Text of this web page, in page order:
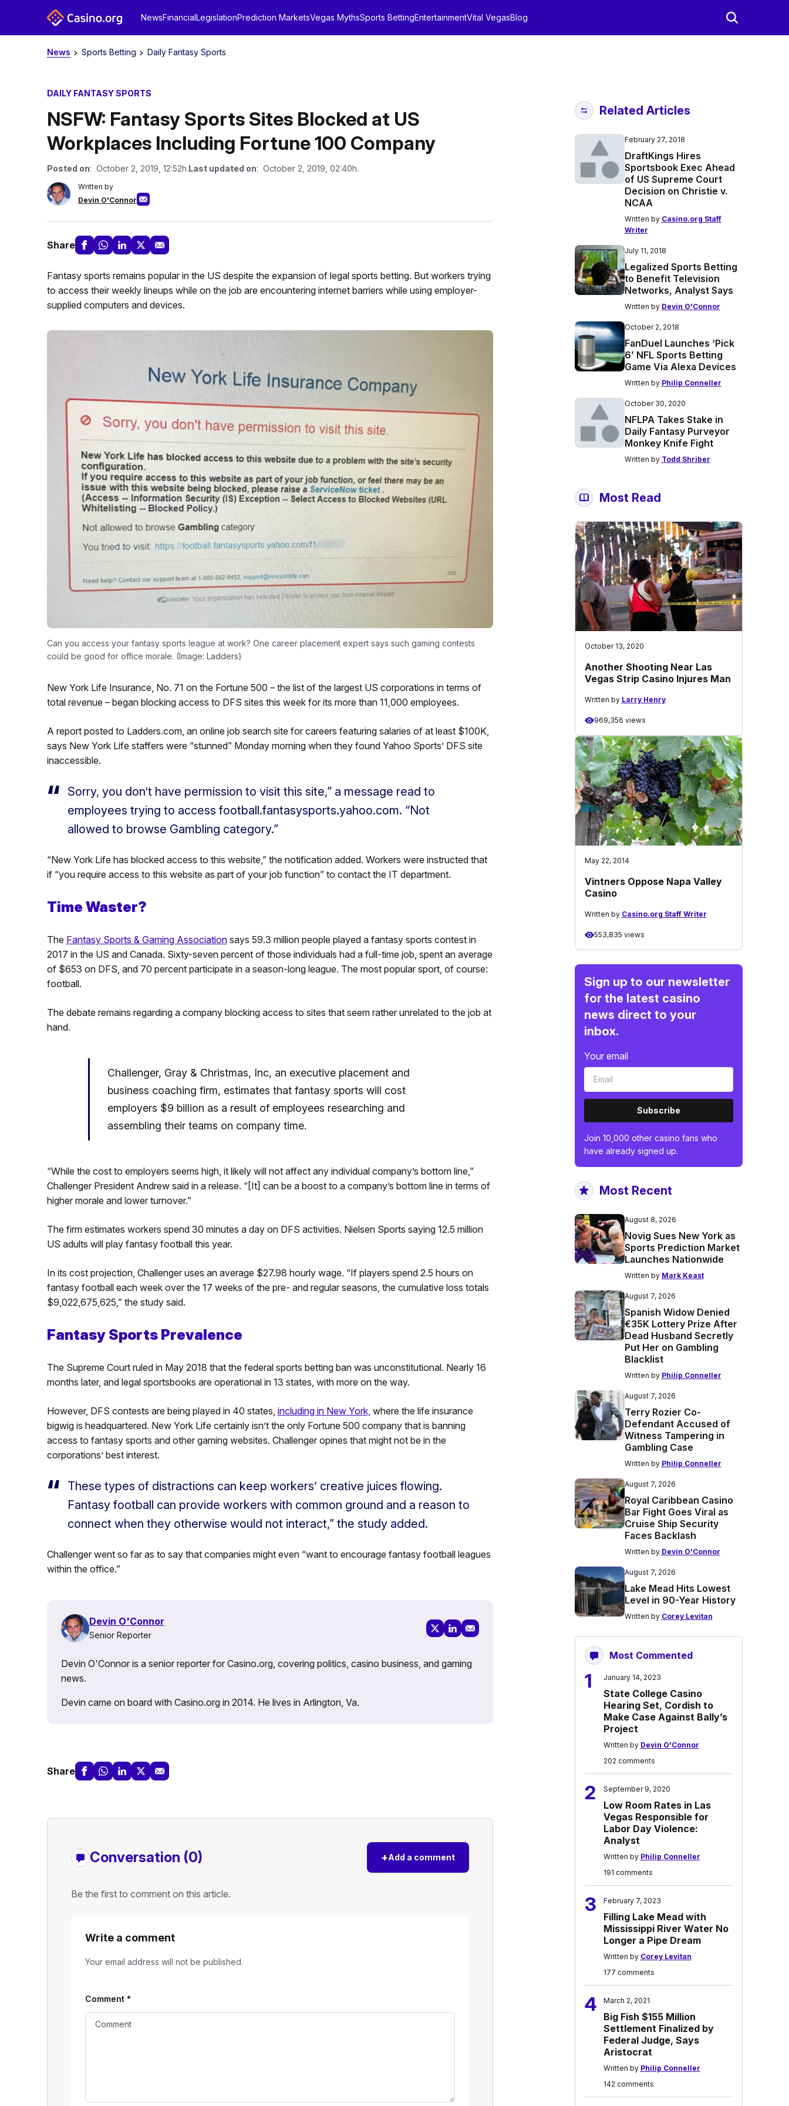
NewsFinancialLegislationPrediction MarketsVegas MythsSports BettingEntertainmentVital VegasBlog
News Sports Betting Daily Fantasy Sports
DAILY FANTASY SPORTS
NSFW: Fantasy Sports Sites Blocked at US
Workplaces Including Fortune 100 Company
Posted on: October 2, 2019, 12:52h.Last updated on: October 2, 2019, 02:40h.
Written by
Devin O'Connor
Share
Fantasy sports remains popular in the US despite the expansion of legal sports betting. But workers trying
to access their weekly lineups while on the job are encountering internet barriers while using employer-
supplied computers and devices.
Can you access your fantasy sports league at work? One career placement expert says such gaming contests
could be good for office morale. (Image: Ladders)
New York Life Insurance, No. 71 on the Fortune 500 – the list of the largest US corporations in terms of
total revenue – began blocking access to DFS sites this week for its more than 11,000 employees.
A report posted to Ladders.com, an online job search site for careers featuring salaries of at least $100K,
says New York Life staffers were “stunned” Monday morning when they found Yahoo Sports’ DFS site
inaccessible.
Sorry, you don’t have permission to visit this site,” a message read to
employees trying to access football.fantasysports.yahoo.com. “Not
allowed to browse Gambling category.”
“New York Life has blocked access to this website,” the notification added. Workers were instructed that
if “you require access to this website as part of your job function” to contact the IT department.
Time Waster?
The Fantasy Sports & Gaming Associationsays 59.3 million people played a fantasy sports contest in
2017 in the US and Canada. Sixty-seven percent of those individuals had a full-time job, spent an average
of $653 on DFS, and 70 percent participate in a season-long league. The most popular sport, of course:
football.
The debate remains regarding a company blocking access to sites that seem rather unrelated to the job at
hand.
Challenger, Gray & Christmas, Inc, an executive placement and
business coaching firm, estimates that fantasy sports will cost
employers $9 billion as a result of employees researching and
assembling their teams on company time.
“While the cost to employers seems high, it likely will not affect any individual company’s bottom line,”
Challenger President Andrew said in a release. “[It] can be a boost to a company’s bottom line in terms of
higher morale and lower turnover.”
The firm estimates workers spend 30 minutes a day on DFS activities. Nielsen Sports saying 12.5 million
US adults will play fantasy football this year.
In its cost projection, Challenger uses an average $27.98 hourly wage. “If players spend 2.5 hours on
fantasy football each week over the 17 weeks of the pre- and regular seasons, the cumulative loss totals
$9,022,675,625,” the study said.
Fantasy Sports Prevalence
The Supreme Court ruled in May 2018 that the federal sports betting ban was unconstitutional. Nearly 16
months later, and legal sportsbooks are operational in 13 states, with more on the way.
However, DFS contests are being played in 40 states, including in New York, where the life insurance
bigwig is headquartered. New York Life certainly isn’t the only Fortune 500 company that is banning
access to fantasy sports and other gaming websites. Challenger opines that might not be in the
corporations’ best interest.
These types of distractions can keep workers’ creative juices flowing.
Fantasy football can provide workers with common ground and a reason to
connect when they otherwise would not interact,” the study added.
Challenger went so far as to say that companies might even “want to encourage fantasy football leagues
within the office.”
Devin O'Connor
Senior Reporter
Devin O'Connor is a senior reporter for Casino.org, covering politics, casino business, and gaming
news.
Devin came on board with Casino.org in 2014. He lives in Arlington, Va.
Share
Conversation (0) +Add a comment
Be the first to comment on this article.
Write a comment
Your email address will not be published.
Comment *
Related Articles
February 27, 2018
DraftKings Hires
Sportsbook Exec Ahead
of US Supreme Court
Decision on Christie v.
NCAA
Written by Casino.org Staff
Writer
July 11, 2018
Legalized Sports Betting
to Benefit Television
Networks, Analyst Says
Written by Devin O'Connor
October 2, 2018
FanDuel Launches ‘Pick
6’ NFL Sports Betting
Game Via Alexa Devices
Written by Philip Conneller
October 30, 2020
NFLPA Takes Stake in
Daily Fantasy Purveyor
Monkey Knife Fight
Written by Todd Shriber
Most Read
October 13, 2020
Another Shooting Near Las
Vegas Strip Casino Injures Man
Written by Larry Henry
969,356 views
May 22, 2014
Vintners Oppose Napa Valley
Casino
Written by Casino.org Staff Writer
553,835 views
Sign up to our newsletter
for the latest casino
news direct to your
inbox.
Your email
Subscribe
Join 10,000 other casino fans who
have already signed up.
Most Recent
August 8, 2026
Novig Sues New York as
Sports Prediction Market
Launches Nationwide
Written by Mark Keast
August 7, 2026
Spanish Widow Denied
€35K Lottery Prize After
Dead Husband Secretly
Put Her on Gambling
Blacklist
Written by Philip Conneller
August 7, 2026
Terry Rozier Co-
Defendant Accused of
Witness Tampering in
Gambling Case
Written by Philip Conneller
August 7, 2026
Royal Caribbean Casino
Bar Fight Goes Viral as
Cruise Ship Security
Faces Backlash
Written by Devin O'Connor
August 7, 2026
Lake Mead Hits Lowest
Level in 90-Year History
Written by Corey Levitan
Most Commented
1 January 14, 2023
State College Casino
Hearing Set, Cordish to
Make Case Against Bally’s
Project
Written by Devin O'Connor
202 comments
2 September 9, 2020
Low Room Rates in Las
Vegas Responsible for
Labor Day Violence:
Analyst
Written by Philip Conneller
191 comments
3 February 7, 2023
Filling Lake Mead with
Mississippi River Water No
Longer a Pipe Dream
Written by Corey Levitan
177 comments
4 March 2, 2021
Big Fish $155 Million
Settlement Finalized by
Federal Judge, Says
Aristocrat
Written by Philip Conneller
142 comments